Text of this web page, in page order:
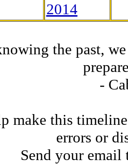
2014
the past,
-
make this
errors or
Send your email